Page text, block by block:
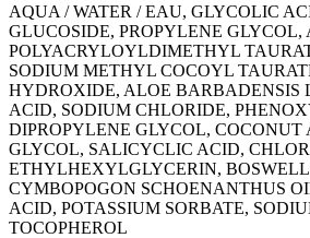
AQUA / WATER / EAU, GLYCOLIC
GLUCOSIDE, PROPYLENE
POLYACRYLOYLDIMETHYL
SODIUM METHYL COCOYL
HYDROXIDE, ALOE BARBADENSIS
ACID, SODIUM CHLORIDE,
DIPROPYLENE GLYCOL, COCONUT
GLYCOL, SALICYCLIC ACID,
ETHYLHEXYLGLYCERIN,
CYMBOPOGON SCHOENANTHUS
ACID, POTASSIUM SORBATE,
TOCOPHEROL